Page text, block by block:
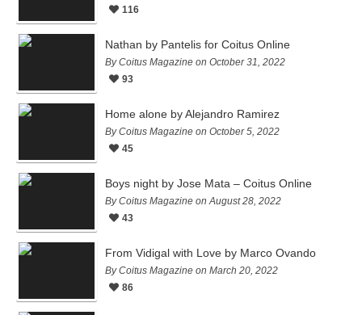
116
Nathan by Pantelis for Coitus Online
By Coitus Magazine on October 31, 2022
93
Home alone by Alejandro Ramirez
By Coitus Magazine on October 5, 2022
45
Boys night by Jose Mata – Coitus Online
By Coitus Magazine on August 28, 2022
43
From Vidigal with Love by Marco Ovando
By Coitus Magazine on March 20, 2022
86